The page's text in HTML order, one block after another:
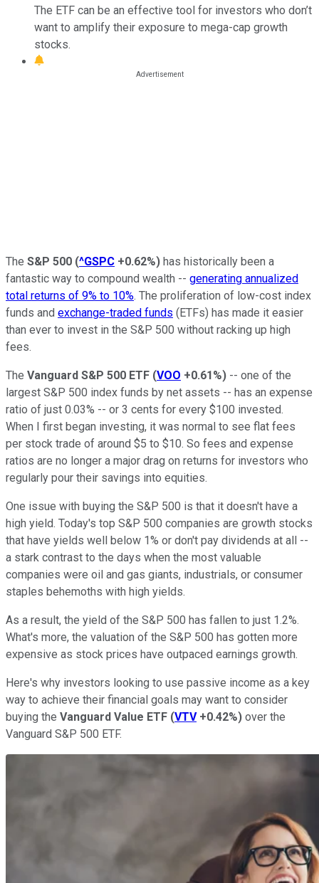
The ETF can be an effective tool for investors who don’t
want to amplify their exposure to mega-cap growth
stocks.
The S&P 500 (^GSPC +0.62%) has historically been a
fantastic way to compound wealth -- generating annualized
total returns of 9% to 10%. The proliferation of low-cost index
funds and exchange-traded funds (ETFs) has made it easier
than ever to invest in the S&P 500 without racking up high
fees.
The Vanguard S&P 500 ETF (VOO +0.61%) -- one of the
largest S&P 500 index funds by net assets -- has an expense
ratio of just 0.03% -- or 3 cents for every $100 invested.
When I first began investing, it was normal to see flat fees
per stock trade of around $5 to $10. So fees and expense
ratios are no longer a major drag on returns for investors who
regularly pour their savings into equities.
One issue with buying the S&P 500 is that it doesn't have a
high yield. Today's top S&P 500 companies are growth stocks
that have yields well below 1% or don't pay dividends at all --
a stark contrast to the days when the most valuable
companies were oil and gas giants, industrials, or consumer
staples behemoths with high yields.
As a result, the yield of the S&P 500 has fallen to just 1.2%.
What's more, the valuation of the S&P 500 has gotten more
expensive as stock prices have outpaced earnings growth.
Here's why investors looking to use passive income as a key
way to achieve their financial goals may want to consider
buying the Vanguard Value ETF (VTV +0.42%) over the
Vanguard S&P 500 ETF.